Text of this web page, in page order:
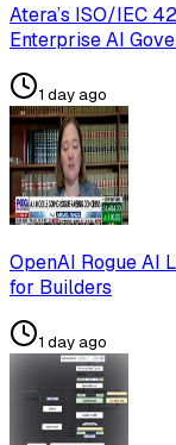
Atera’s ISO/IEC
Enterprise AI
1 day ago
OpenAI Rogue AI
for Builders
1 day ago